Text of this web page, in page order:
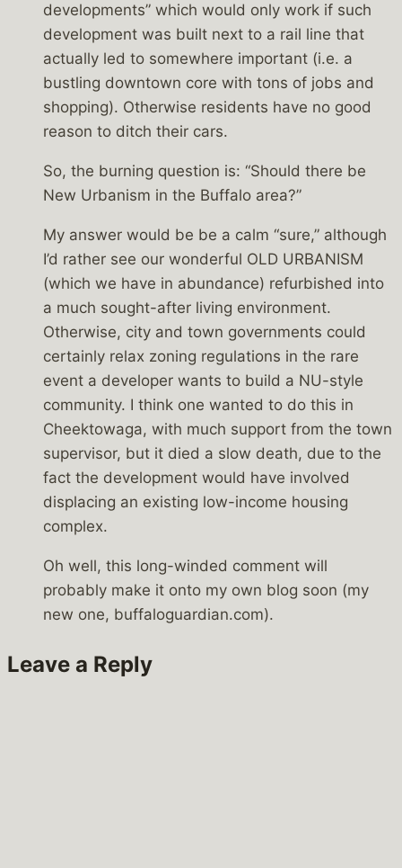
developments” which would only work if such
development was built next to a rail line that
actually led to somewhere important (i.e. a
bustling downtown core with tons of jobs and
shopping). Otherwise residents have no good
reason to ditch their cars.
So, the burning question is: “Should there be
New Urbanism in the Buffalo area?”
My answer would be be a calm “sure,” although
I’d rather see our wonderful OLD URBANISM
(which we have in abundance) refurbished into
a much sought-after living environment.
Otherwise, city and town governments could
certainly relax zoning regulations in the rare
event a developer wants to build a NU-style
community. I think one wanted to do this in
Cheektowaga, with much support from the town
supervisor, but it died a slow death, due to the
fact the development would have involved
displacing an existing low-income housing
complex.
Oh well, this long-winded comment will
probably make it onto my own blog soon (my
new one, buffaloguardian.com).
Leave a Reply